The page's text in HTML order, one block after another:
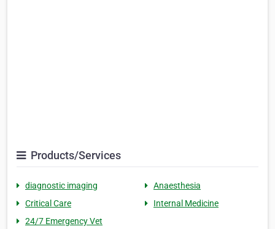
Products/Services
diagnostic imaging
Anaesthesia
Critical Care
Internal Medicine
24/7 Emergency Vet